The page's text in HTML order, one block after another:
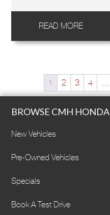
READ MORE
1 2 3 4
BROWSE CMH HONDA
New Vehicles
Pre-Owned Vehicles
Specials
Book A Test Drive